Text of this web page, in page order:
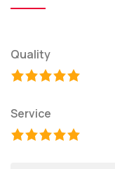
Quality
Service